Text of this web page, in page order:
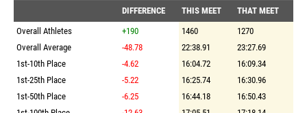
DIFFERENCE THIS MEET
THAT MEET
Overall Athletes
+190 1460
1270
Overall Average
-48.78 22:38.91
23:27.69
1st-10th Place
-4.62 16:04.72
16:09.34
1st-25th Place
-5.22 16:25.74
16:30.96
1st-50th Place
-6.25 16:44.18
16:50.43